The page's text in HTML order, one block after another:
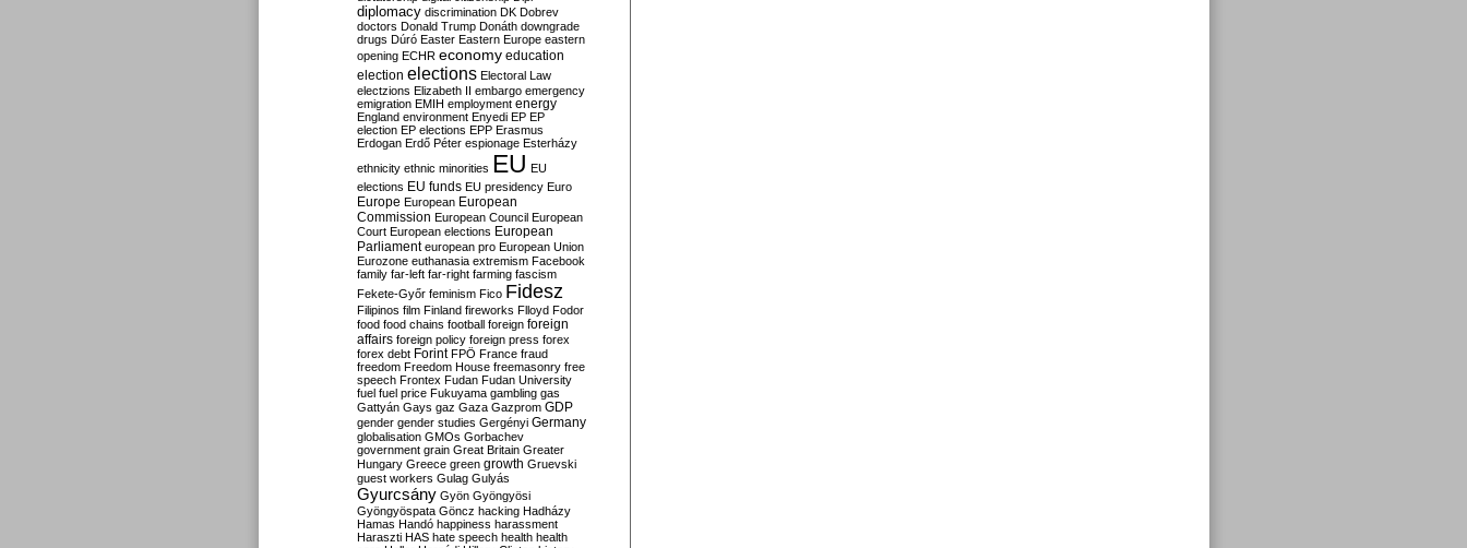
diplomacy discrimination DK Dobrev
doctors Donald Trump Donáth downgrade
drugs Dúró Easter Eastern Europe eastern
opening ECHR economy education
election elections Electoral Law
electzions Elizabeth II embargo emergency
emigration EMIH employment energy
England environment Enyedi EP EP
election EP elections EPP Erasmus
Erdogan Erdő Péter espionage Esterházy
ethnicity ethnic minorities EU EU
elections EU funds EU presidency Euro
Europe European European
Commission European Council European
Court European elections European
Parliament european pro European Union
Eurozone euthanasia extremism Facebook
family far-left far-right farming fascism
Fekete-Győr feminism Fico Fidesz
Filipinos film Finland fireworks Flloyd Fodor
food food chains football foreign foreign
affairs foreign policy foreign press forex
forex debt Forint FPÖ France fraud
freedom Freedom House freemasonry free
speech Frontex Fudan Fudan University
fuel fuel price Fukuyama gambling gas
Gattyán Gays gaz Gaza Gazprom GDP
gender gender studies Gergényi Germany
globalisation GMOs Gorbachev
government grain Great Britain Greater
Hungary Greece green growth Gruevski
guest workers Gulag Gulyás
Gyurcsány Gyön Gyöngyösi
Gyöngyöspata Göncz hacking Hadházy
Hamas Handó happiness harassment
Haraszti HAS hate speech health health